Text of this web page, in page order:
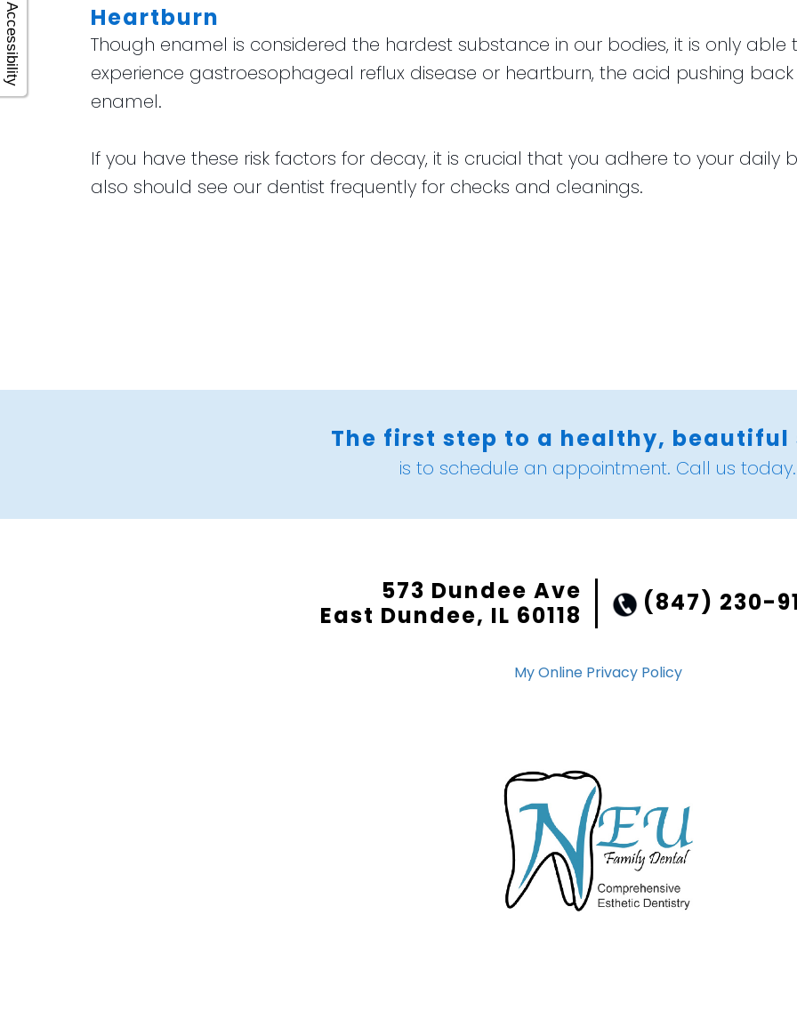
Accessibility Heartburn
Though enamel is considered the hardest substance in our bodies, it is only
experience gastroesophageal reflux disease or heartburn, the acid pushing
enamel.
If you have these risk factors for decay, it is crucial that you adhere to your daily
also should see our dentist frequently for checks and cleanings.
The first step to a healthy, beautiful
is to schedule an appointment. Call us today.
573 Dundee Ave
East Dundee, IL 60118
(847) 230-
My Online Privacy Policy